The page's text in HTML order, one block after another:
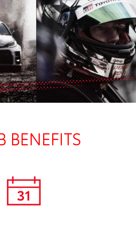
BENEFITS